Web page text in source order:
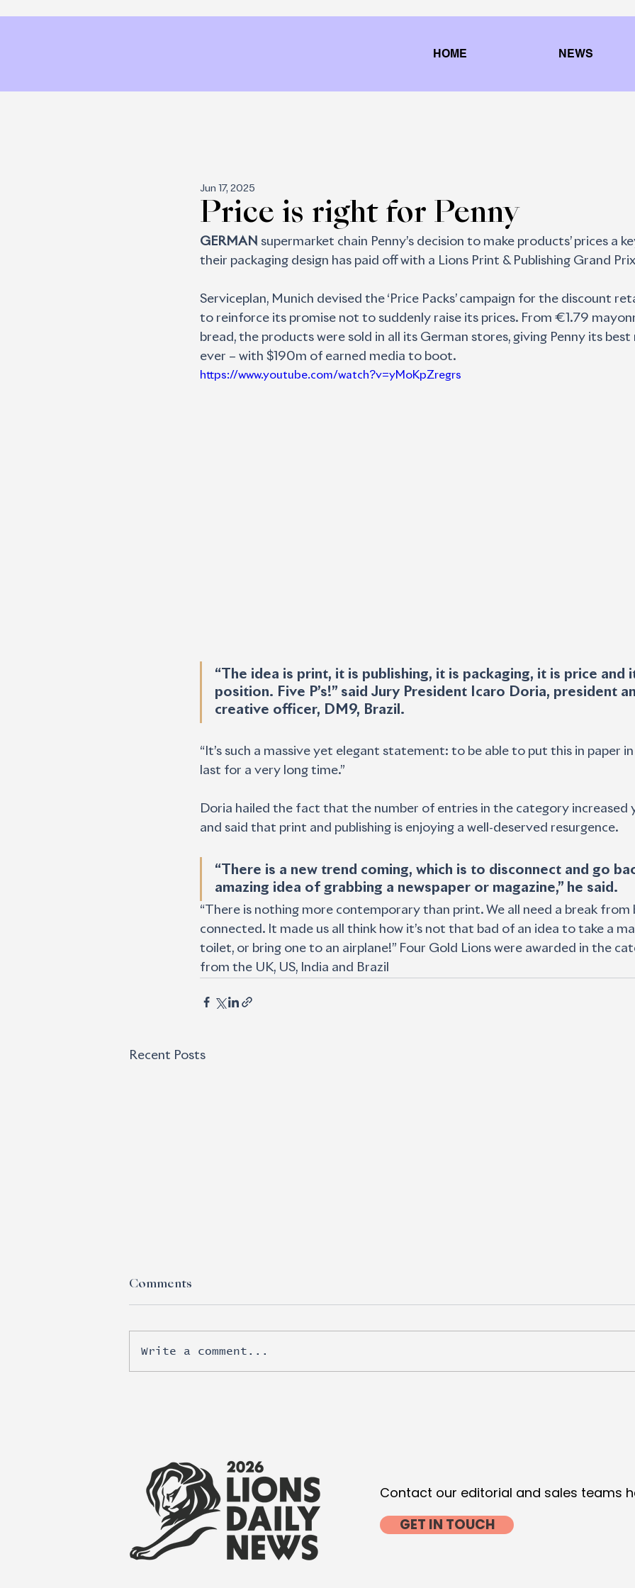
HOME NEWS
Price is right for Penny
Jun 17, 2025
GERMAN supermarket chain Penny’s decision to make products’ prices a
their packaging design has paid off with a Lions Print & Publishing Grand
Serviceplan, Munich devised the ‘Price Packs’ campaign for the discount
to reinforce its promise not to suddenly raise its prices. From €1.79
bread, the products were sold in all its German stores, giving Penny its
ever – with $190m of earned media to boot.
https://www.youtube.com/watch?v=yMoKpZregrs
“The idea is print, it is publishing, it is packaging, it is price and
position. Five P’s!” said Jury President Icaro Doria, president
creative officer, DM9, Brazil.
“It’s such a massive yet elegant statement: to be able to put this in paper
last for a very long time.”
Doria hailed the fact that the number of entries in the category increased
and said that print and publishing is enjoying a well-deserved resurgence.
“There is a new trend coming, which is to disconnect and go
amazing idea of grabbing a newspaper or magazine,” he said.
“There is nothing more contemporary than print. We all need a break from
connected. It made us all think how it’s not that bad of an idea to take a
toilet, or bring one to an airplane!” Four Gold Lions were awarded in the
from the UK, US, India and Brazil
Recent Posts
Comments
Write a comment...
Contact our editorial and sales teams
GET IN TOUCH